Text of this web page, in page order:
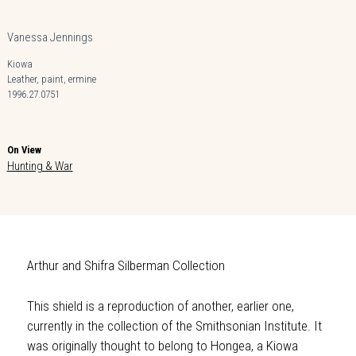
Vanessa Jennings
Kiowa
Leather, paint, ermine
1996.27.0751
On View
Hunting & War
Arthur and Shifra Silberman Collection
This shield is a reproduction of another, earlier one,
currently in the collection of the Smithsonian Institute. It
was originally thought to belong to Hongea, a Kiowa